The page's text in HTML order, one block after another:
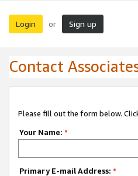
Login or Sign up
Contact
Please fill out the form below.
Your Name: *
Primary E-mail Address: *